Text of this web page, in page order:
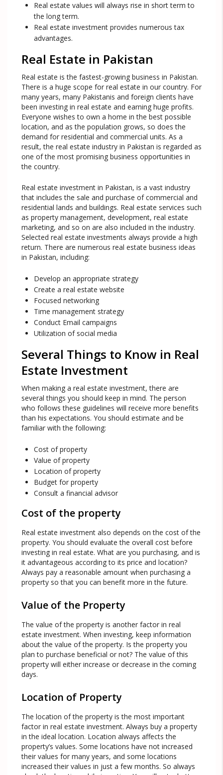
Real estate values will always rise in short term to
the long term.
Real estate investment provides numerous tax
advantages.
Real Estate in Pakistan
Real estate is the fastest-growing business in Pakistan.
There is a huge scope for real estate in our country. For
many years, many Pakistanis and foreign clients have
been investing in real estate and earning huge profits.
Everyone wishes to own a home in the best possible
location, and as the population grows, so does the
demand for residential and commercial units. As a
result, the real estate industry in Pakistan is regarded as
one of the most promising business opportunities in
the country.
Real estate investment in Pakistan, is a vast industry
that includes the sale and purchase of commercial and
residential lands and buildings. Real estate services such
as property management, development, real estate
marketing, and so on are also included in the industry.
Selected real estate investments always provide a high
return. There are numerous real estate business ideas
in Pakistan, including:
Develop an appropriate strategy
Create a real estate website
Focused networking
Time management strategy
Conduct Email campaigns
Utilization of social media
Several Things to Know in Real
Estate Investment
When making a real estate investment, there are
several things you should keep in mind. The person
who follows these guidelines will receive more benefits
than his expectations. You should estimate and be
familiar with the following:
Cost of property
Value of property
Location of property
Budget for property
Consult a financial advisor
Cost of the property
Real estate investment also depends on the cost of the
property. You should evaluate the overall cost before
investing in real estate. What are you purchasing, and is
it advantageous according to its price and location?
Always pay a reasonable amount when purchasing a
property so that you can benefit more in the future.
Value of the Property
The value of the property is another factor in real
estate investment. When investing, keep information
about the value of the property. Is the property you
plan to purchase beneficial or not? The value of this
property will either increase or decrease in the coming
days.
Location of Property
The location of the property is the most important
factor in real estate investment. Always buy a property
in the ideal location. Location always affects the
property’s values. Some locations have not increased
their values for many years, and some locations
increased their values in just a few months. So always